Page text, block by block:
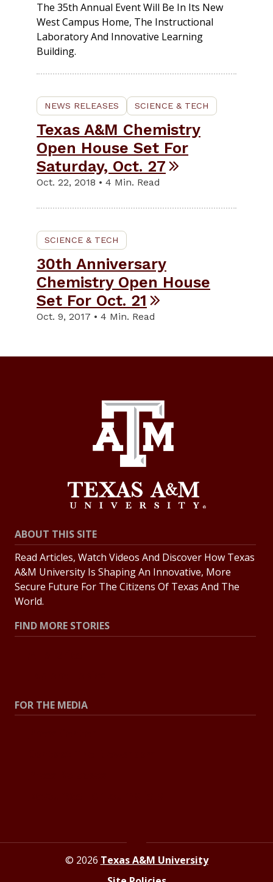
The 35th Annual Event Will Be In Its New
West Campus Home, The Instructional
Laboratory And Innovative Learning
Building.
NEWS RELEASES SCIENCE & TECH
Texas A&M Chemistry
Open House Set For
Saturday, Oct. 27
Oct. 22, 2018 • 4 Min. Read
SCIENCE & TECH
30th Anniversary
Chemistry Open House
Set For Oct. 21
Oct. 9, 2017 • 4 Min. Read
ABOUT THIS SITE
Read Articles, Watch Videos And Discover How Texas
A&M University Is Shaping An Innovative, More
Secure Future For The Citizens Of Texas And The
World.
FIND MORE STORIES
FOR THE MEDIA
© 2026 Texas A&M University